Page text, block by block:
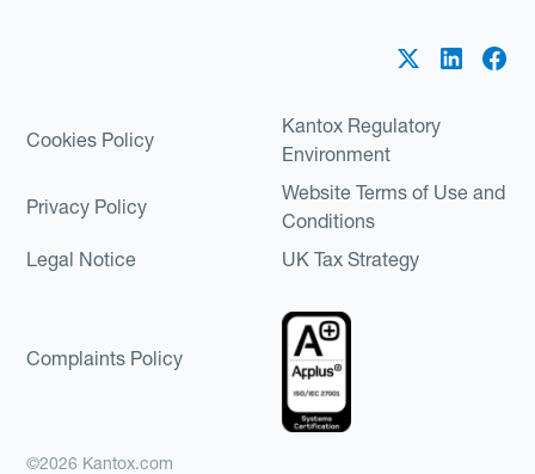
Cookies Policy
Kantox Regulatory
Environment
Privacy Policy
Website Terms of Use and
Conditions
Legal Notice
UK Tax Strategy
Complaints Policy
©2026 Kantox.com